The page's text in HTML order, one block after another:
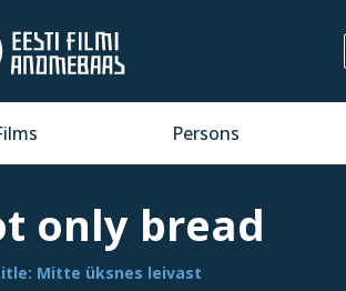
Persons
only bread
Mitte üksnes leivast